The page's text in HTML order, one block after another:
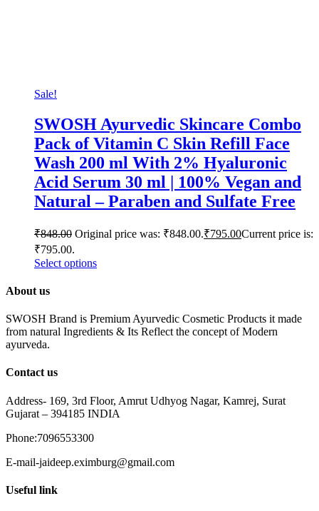
Sale!
SWOSH Ayurvedic Skincare Combo
Pack of Vitamin C Skin Refill Face
Wash 200 ml With 2% Hyaluronic
Acid Serum 30 ml | 100% Vegan and
Natural – Paraben and Sulfate Free
₹848.00 Original price was: ₹848.00.₹795.00Current price is:
₹795.00.
Select options
About us
SWOSH Brand is Premium Ayurvedic Cosmetic Products it made
from natural Ingredients & Its Reflect the concept of Modern
ayurveda.
Contact us
Address- 169, 3rd Floor, Amrut Udhyog Nagar, Kamrej, Surat
Gujarat – 394185 INDIA
Phone:7096553300
E-mail-jaideep.eximburg@gmail.com
Useful link